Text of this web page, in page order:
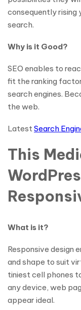
consequently rising
search.
Why is it Good?
SEO enables to
fit the ranking
search engines.
the web.
LatestSearch
This
What is it?
Responsive design
and shape to suit
tiniest cell phones
any device, web
appear ideal.